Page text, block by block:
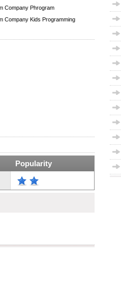
Company Phrogram
Company Kids Programming
Popularity